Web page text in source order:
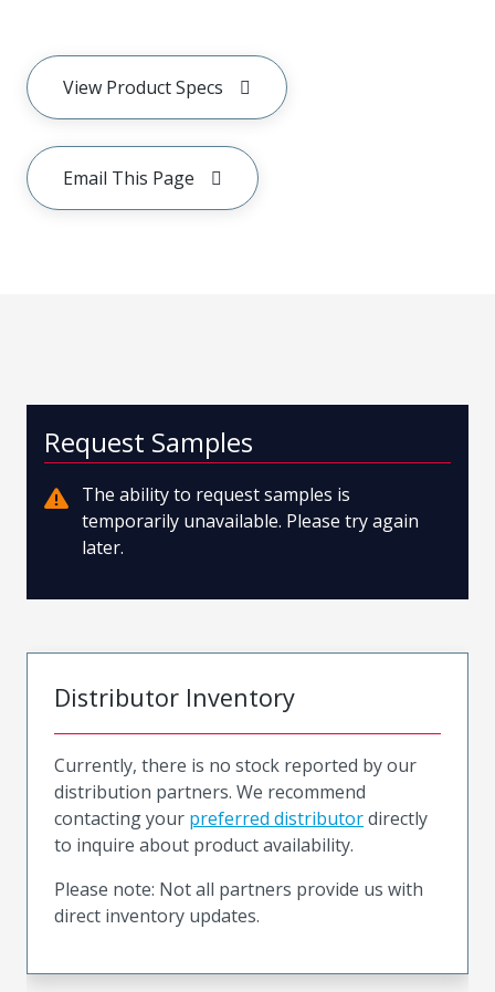
View Product Specs
Email This Page
Request Samples
The ability to request samples is
temporarily unavailable. Please try again
later.
Distributor Inventory
Currently, there is no stock reported by our
distribution partners. We recommend
contacting your preferred distributordirectly
to inquire about product availability.
Please note: Not all partners provide us with
direct inventory updates.